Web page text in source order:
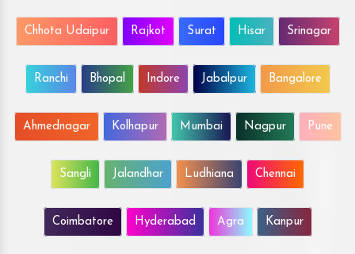
Chhota Udaipur Rajkot Surat Hisar Srinagar
Ranchi Bhopal Indore Jabalpur Bangalore
Ahmednagar Kolhapur Mumbai Nagpur Pune
Sangli Jalandhar Ludhiana Chennai
Coimbatore Hyderabad Agra Kanpur